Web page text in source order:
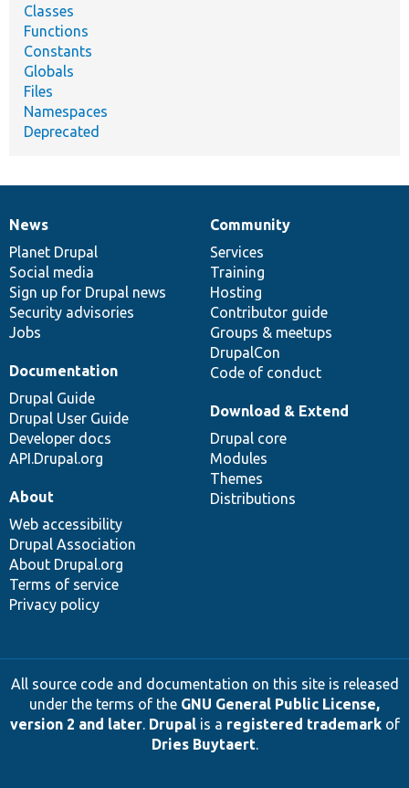
Classes
Functions
Constants
Globals
Files
Namespaces
Deprecated
News
items
News
Planet Drupal
Social media
Sign up for Drupal news
Security advisories
Jobs
Our
community
Community
Services
Training
Hosting
Contributor guide
Groups & meetups
DrupalCon
Code of conduct
Documentation
Documentation
Drupal Guide
Drupal User Guide
Developer docs
API.Drupal.org
Drupal
code
base
Download & Extend
Drupal core
Modules
Themes
Distributions
Governance
of
community
About
Web accessibility
Drupal Association
About Drupal.org
Terms of service
Privacy policy
All source code and documentation on this site is released
under the terms of the GNU General Public License,
version 2 and later. Drupalis a registered trademarkof
Dries Buytaert.